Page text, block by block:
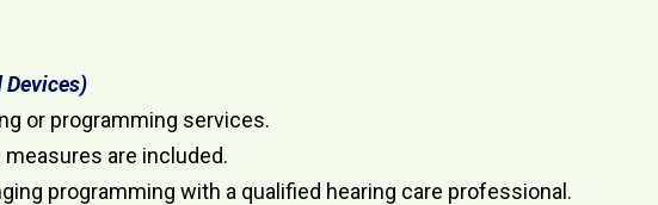
or programming services.
are included.
programming with a qualified hearing care professional.